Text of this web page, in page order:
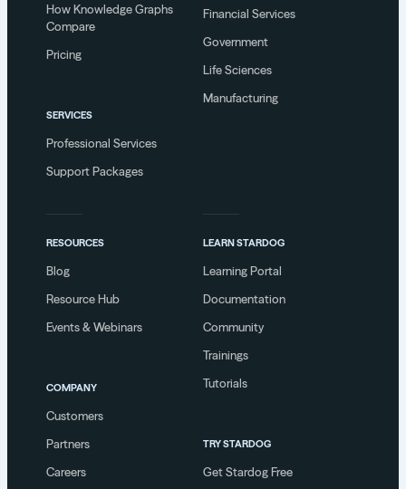
How Knowledge Graphs
Compare
Pricing
SERVICES
Professional Services
Support Packages
Financial Services
Government
Life Sciences
Manufacturing
RESOURCES
Blog
Resource Hub
Events & Webinars
COMPANY
Customers
Partners
Careers
LEARN STARDOG
Learning Portal
Documentation
Community
Trainings
Tutorials
TRY STARDOG
Get Stardog Free